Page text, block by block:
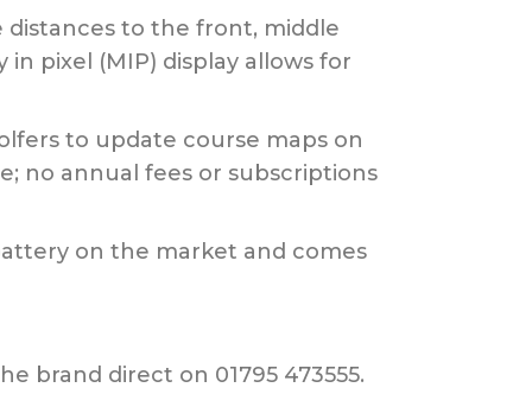
distances to the front, middle
pixel (MIP) display allows for
to update course maps on
no annual fees or subscriptions
on the market and comes
brand direct on 01795 473555.